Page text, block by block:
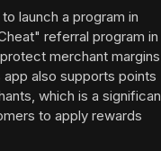
launch a program in
referral program in
merchant margins
also supports points
which is a
to apply rewards